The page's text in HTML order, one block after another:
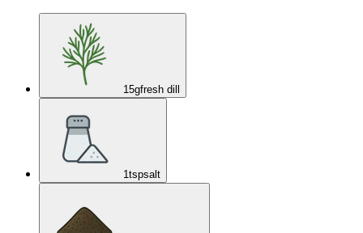
15gfresh dill
1tspsalt